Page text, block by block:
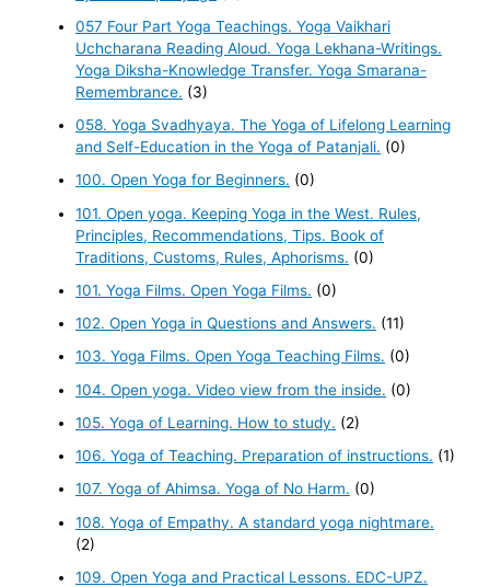
057 Four Part Yoga Teachings. Yoga Vaikhari
Uchcharana Reading Aloud. Yoga Lekhana-Writings.
Yoga Diksha-Knowledge Transfer. Yoga Smarana-
Remembrance. (3)
058. Yoga Svadhyaya. The Yoga of Lifelong Learning
and Self-Education in the Yoga of Patanjali. (0)
100. Open Yoga for Beginners. (0)
101. Open yoga. Keeping Yoga in the West. Rules,
Principles, Recommendations, Tips. Book of
Traditions, Customs, Rules, Aphorisms. (0)
101. Yoga Films. Open Yoga Films. (0)
102. Open Yoga in Questions and Answers. (11)
103. Yoga Films. Open Yoga Teaching Films. (0)
104. Open yoga. Video view from the inside. (0)
105. Yoga of Learning. How to study. (2)
106. Yoga of Teaching. Preparation of instructions. (1)
107. Yoga of Ahimsa. Yoga of No Harm. (0)
108. Yoga of Empathy. A standard yoga nightmare.
(2)
109. Open Yoga and Practical Lessons. EDC-UPZ.